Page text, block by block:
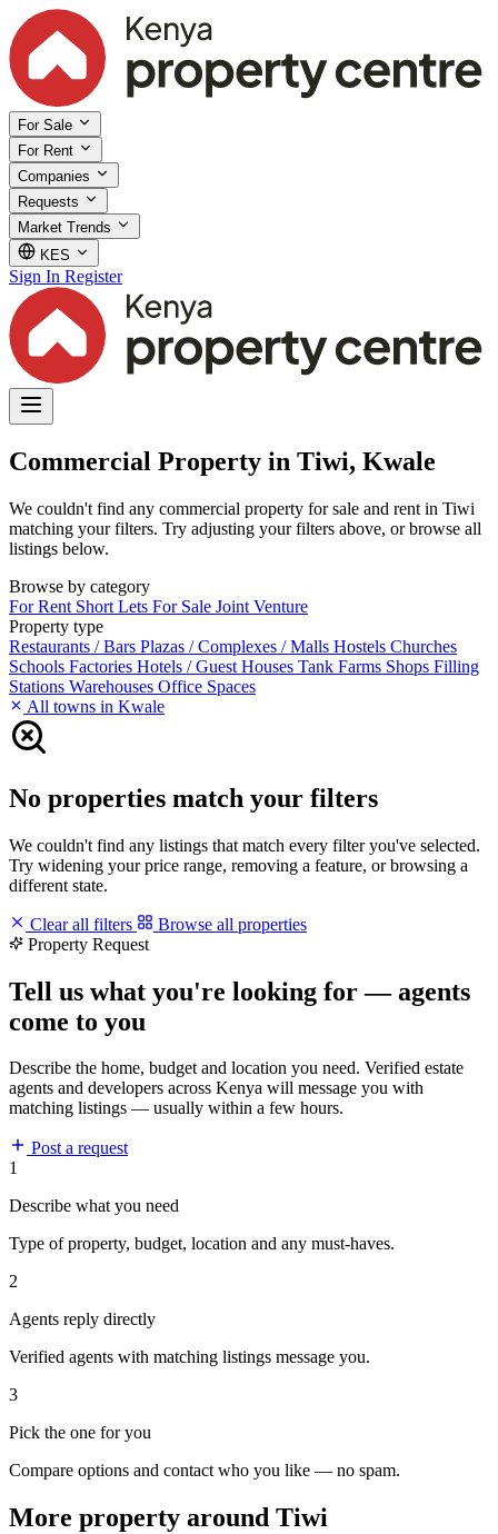
For Sale
For Rent
Companies
Requests
Market Trends
KES
Sign In Register
Commercial Property in Tiwi, Kwale
We couldn't find any commercial property for sale and rent in Tiwi
matching your filters. Try adjusting your filters above, or browse all
listings below.
Browse by category
For Rent Short Lets For Sale Joint Venture
Property type
Restaurants / Bars Plazas / Complexes / Malls Hostels Churches
Schools Factories Hotels / Guest Houses Tank Farms Shops Filling
Stations Warehouses Office Spaces
All towns in Kwale
No properties match your filters
We couldn't find any listings that match every filter you've selected.
Try widening your price range, removing a feature, or browsing a
different state.
Clear all filters
Browse all properties
Property Request
Tell us what you're looking for — agents
come to you
Describe the home, budget and location you need. Verified estate
agents and developers across Kenya will message you with
matching listings — usually within a few hours.
Post a request
1
Describe what you need
Type of property, budget, location and any must-haves.
2
Agents reply directly
Verified agents with matching listings message you.
3
Pick the one for you
Compare options and contact who you like — no spam.
More property around Tiwi